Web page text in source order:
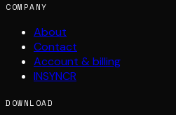
COMPANY
About
Contact
Account & billing
INSYNCR
DOWNLOAD